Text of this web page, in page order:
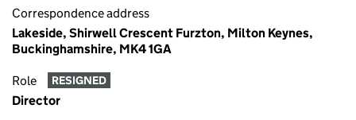
Correspondence address
Lakeside, Shirwell Crescent Furzton, Milton Keynes,
Buckinghamshire, MK4 1GA
Role RESIGNED
Director